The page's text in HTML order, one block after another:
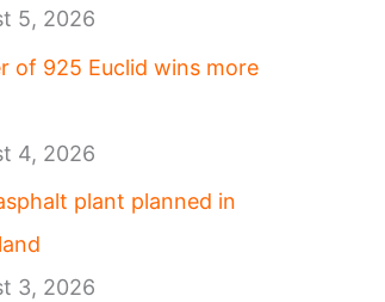
5, 2026
of 925 Euclid wins more
4, 2026
plant planned in
3, 2026